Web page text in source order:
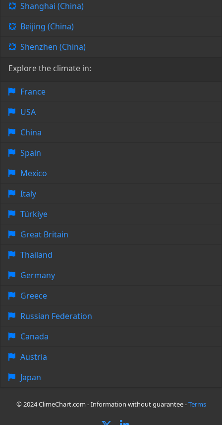
Shanghai (China)
Beijing (China)
Shenzhen (China)
Explore the climate in:
France
USA
China
Spain
Mexico
Italy
Türkiye
Great Britain
Thailand
Germany
Greece
Russian Federation
Canada
Austria
Japan
© 2024 ClimeChart.com - Information without guarantee -Terms